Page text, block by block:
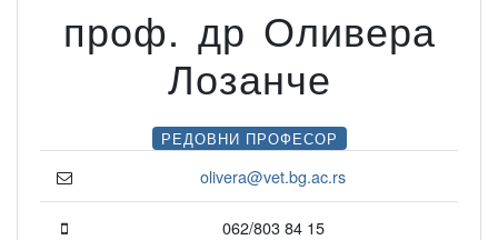
проф. др Оливера
Лозанче
РЕДОВНИ ПРОФЕСОР
olivera@vet.bg.ac.rs
062/803 84 15